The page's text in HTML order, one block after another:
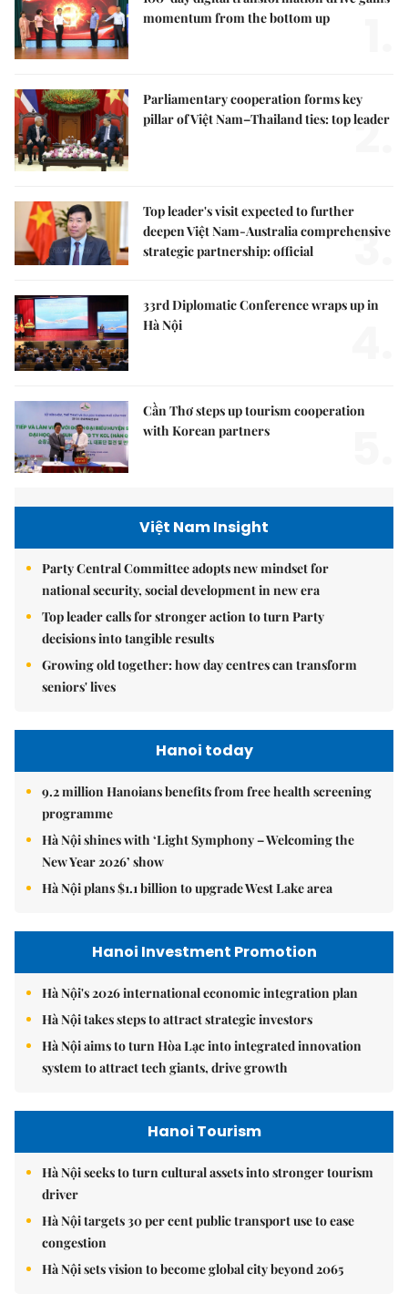
momentum from the bottom up
Parliamentary cooperation forms key
pillar of Việt Nam–Thailand ties: top leader
2.
Top leader's visit expected to further
deepen Việt Nam-Australia comprehensive
strategic partnership: official
3.
33rd Diplomatic Conference wraps up in
Hà Nội
Cần Thơ steps up tourism cooperation
with Korean partners
Việt Nam Insight
Party Central Committee adopts new mindset for
national security, social development in new era
Top leader calls for stronger action to turn Party
decisions into tangible results
Growing old together: how day centres can transform
seniors' lives
Hanoi today
9.2 million Hanoians benefits from free health screening
programme
Hà Nội shines with ‘Light Symphony – Welcoming the
New Year 2026’ show
Hà Nội plans $1.1 billion to upgrade West Lake area
Hanoi Investment Promotion
Hà Nội's 2026 international economic integration plan
Hà Nội takes steps to attract strategic investors
Hà Nội aims to turn Hòa Lạc into integrated innovation
system to attract tech giants, drive growth
Hanoi Tourism
Hà Nội seeks to turn cultural assets into stronger tourism
driver
Hà Nội targets 30 per cent public transport use to ease
congestion
Hà Nội sets vision to become global city beyond 2065